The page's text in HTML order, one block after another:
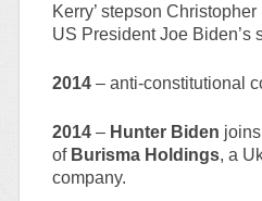
Kerry’ stepson
US President Joe Biden’s
2014– anti-constitutional
2014– Hunter Biden
of Burisma Holdings, a
company.